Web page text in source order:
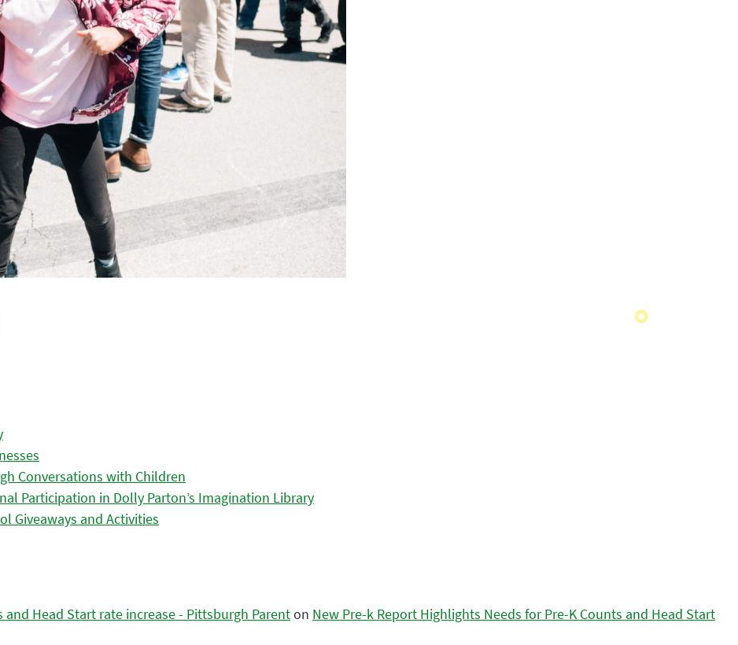
Conversations with Children
Participation in Dolly Parton’s Imagination Library
Giveaways and Activities
Head Start rate increase - Pittsburgh Parenton New Pre-k Report Highlights Needs for Pre-K Counts and Head Start